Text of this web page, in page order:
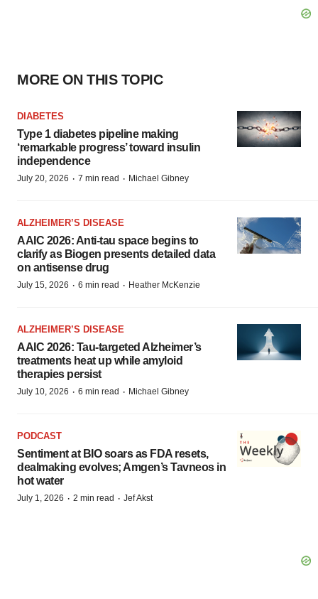
MORE ON THIS TOPIC
DIABETES
Type 1 diabetes pipeline making
‘remarkable progress’ toward insulin
independence
July 20, 2026 · 7 min read · Michael Gibney
ALZHEIMER’S DISEASE
AAIC 2026: Anti-tau space begins to
clarify as Biogen presents detailed data
on antisense drug
July 15, 2026 · 6 min read · Heather McKenzie
ALZHEIMER’S DISEASE
AAIC 2026: Tau-targeted Alzheimer’s
treatments heat up while amyloid
therapies persist
July 10, 2026 · 6 min read · Michael Gibney
PODCAST
Sentiment at BIO soars as FDA resets,
dealmaking evolves; Amgen’s Tavneos in
hot water
July 1, 2026 · 2 min read · Jef Akst